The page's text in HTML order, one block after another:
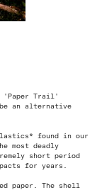
'Paper Trail'
an alternative
found in our
most deadly
short period
for years.
paper. The shell